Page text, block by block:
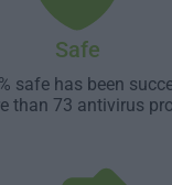
Safe
safe has been
than 73 antivirus